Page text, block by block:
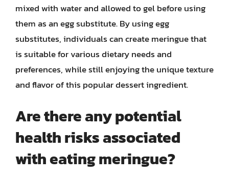
mixed with water and allowed to gel before using
them as an egg substitute. By using egg
substitutes, individuals can create meringue that
is suitable for various dietary needs and
preferences, while still enjoying the unique texture
and flavor of this popular dessert ingredient.
Are there any potential
health risks associated
with eating meringue?